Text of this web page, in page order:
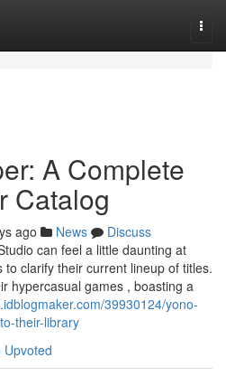
A Complete
Catalog
ago News
Discuss
can feel a little daunting at
clarify their current lineup of titles.
hypercasual games , boasting a
39930124/yono-
their-library
Upvoted